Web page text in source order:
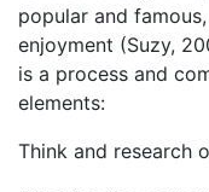
popular and
enjoyment (Suzy,
is a process and
elements:
Think and research